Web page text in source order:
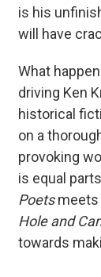
is his
will have
What
driving Ken
historical
on a
provoking
is equal
Poetsmeets
Hole and
towards